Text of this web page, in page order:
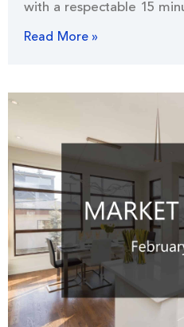
with a respectable 15
Read More »